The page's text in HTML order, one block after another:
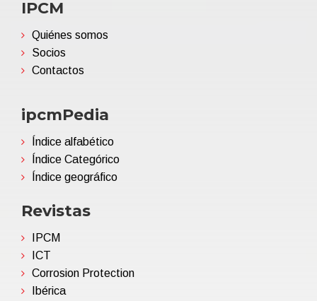
IPCM
Quiénes somos
Socios
Contactos
ipcmPedia
Índice alfabético
Índice Categórico
Índice geográfico
Revistas
IPCM
ICT
Corrosion Protection
Ibérica